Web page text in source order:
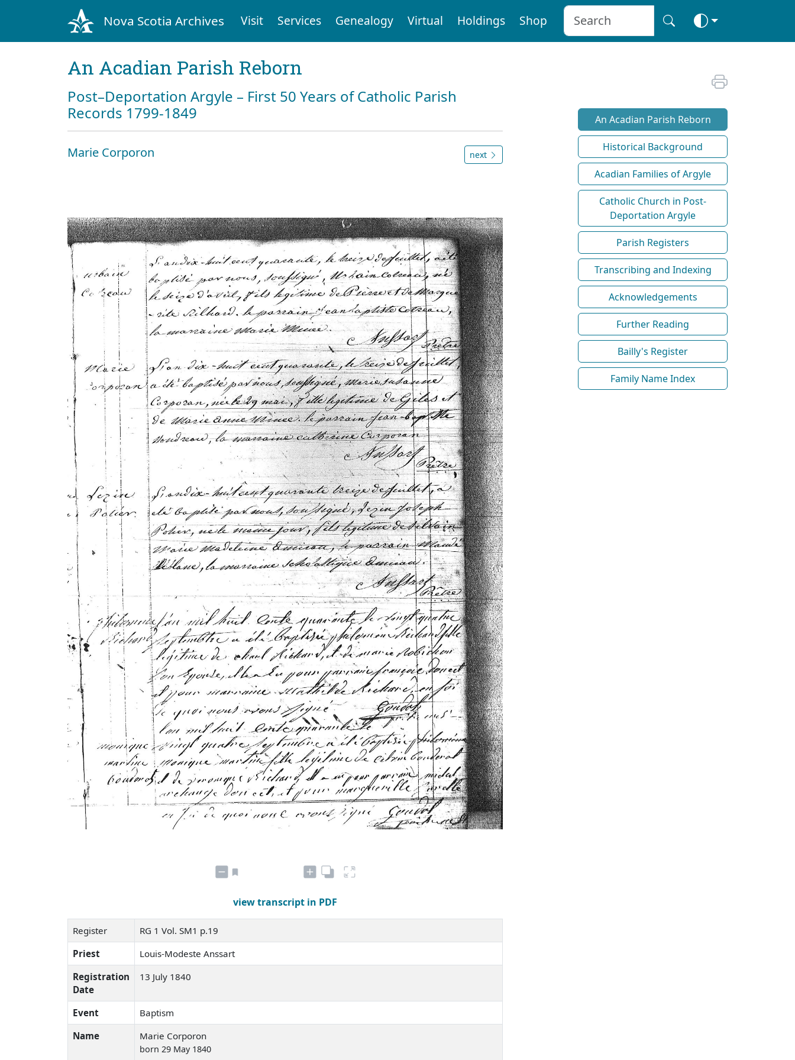
Nova Scotia Archives Visit Services Genealogy Virtual Holdings Shop
An Acadian Parish Reborn
Post–Deportation Argyle – First 50 Years of Catholic Parish
Records 1799-1849
Marie Corporon next
view transcript in PDF
Register
RG 1 Vol. SM1 p.19
Priest
Louis-Modeste Anssart
Registration
Date
13 July 1840
Event
Baptism
Name
Marie Corporon
born 29 May 1840
An Acadian Parish Reborn
Historical Background
Acadian Families of Argyle
Catholic Church in Post-
Deportation Argyle
Parish Registers
Transcribing and Indexing
Acknowledgements
Further Reading
Bailly's Register
Family Name Index